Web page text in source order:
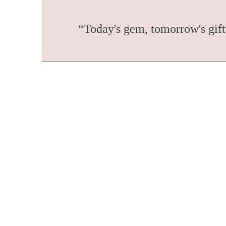
“Today's gem, tomorrow's